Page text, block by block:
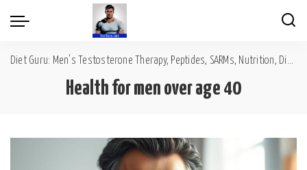
Diet Guru: Men's Testosterone Therapy, Peptides, SARMs, Nutrition, Diet, Mental Wellness
Health for men over age 40